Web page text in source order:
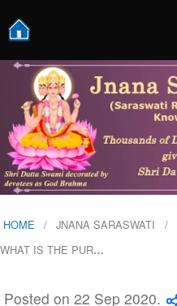
HOME JNANA SARASWATI
WHAT IS THE PUR…
Posted on 22 Sep 2020.